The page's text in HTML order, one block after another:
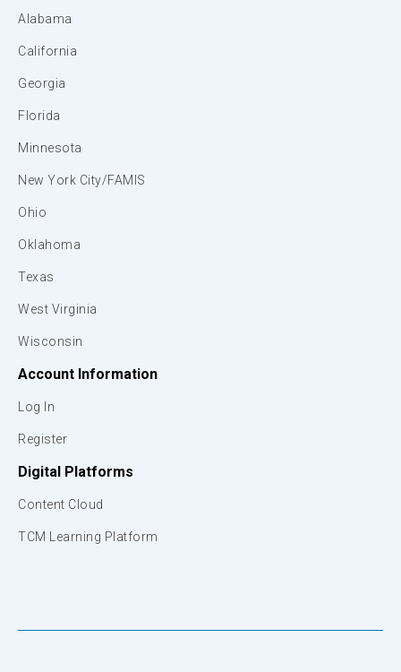
Alabama
California
Georgia
Florida
Minnesota
New York City/FAMIS
Ohio
Oklahoma
Texas
West Virginia
Wisconsin
Account Information
Log In
Register
Digital Platforms
Content Cloud
TCM Learning Platform